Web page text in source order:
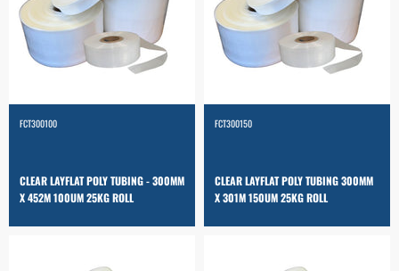
FCT300100
CLEAR LAYFLAT POLY TUBING - 300MM
X 452M 100UM 25KG ROLL
FCT300150
CLEAR LAYFLAT POLY TUBING 300MM
X 301M 150UM 25KG ROLL